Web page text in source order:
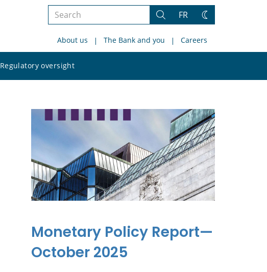
Search
site
Search
FR
Change
About us The Bank and you Careers
Regulatory oversight
site
Monetary Policy Report—
October 2025